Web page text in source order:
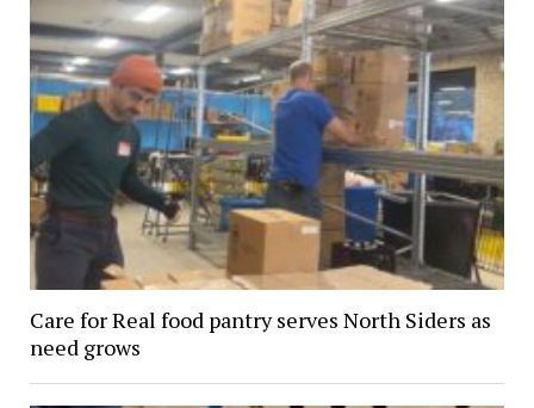
Care for Real food pantry serves North Siders as
need grows